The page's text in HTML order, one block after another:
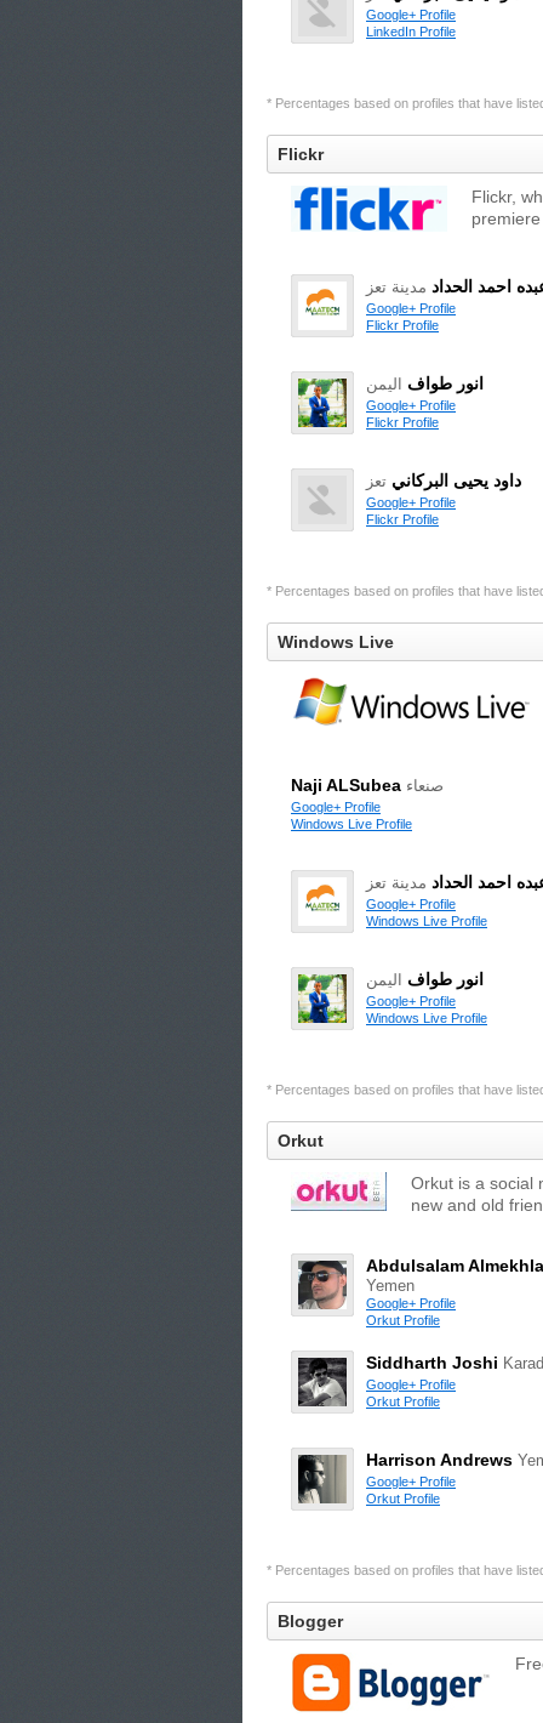
Google+ Profile
LinkedIn Profile
* Percentages based on profiles that have
Flickr
Flickr,
احمد الحداد مدينة تعز
Google+ Profile
Flickr Profile
انور طواف اليمن
Google+ Profile
Flickr Profile
داود يحيى البركاني تعز
Google+ Profile
Flickr Profile
* Percentages based on profiles that have
Windows Live
Naji ALSubea صنعاء
Google+ Profile
Windows Live Profile
احمد الحداد مدينة تعز
Google+ Profile
Windows Live Profile
انور طواف اليمن
Google+ Profile
Windows Live Profile
* Percentages based on profiles that have
Orkut
Orkut is a social
new and old
Abdulsalam
Yemen
Google+ Profile
Orkut Profile
Siddharth Joshi Karad
Google+ Profile
Orkut Profile
Harrison Andrews
Google+ Profile
Orkut Profile
* Percentages based on profiles that have
Blogger